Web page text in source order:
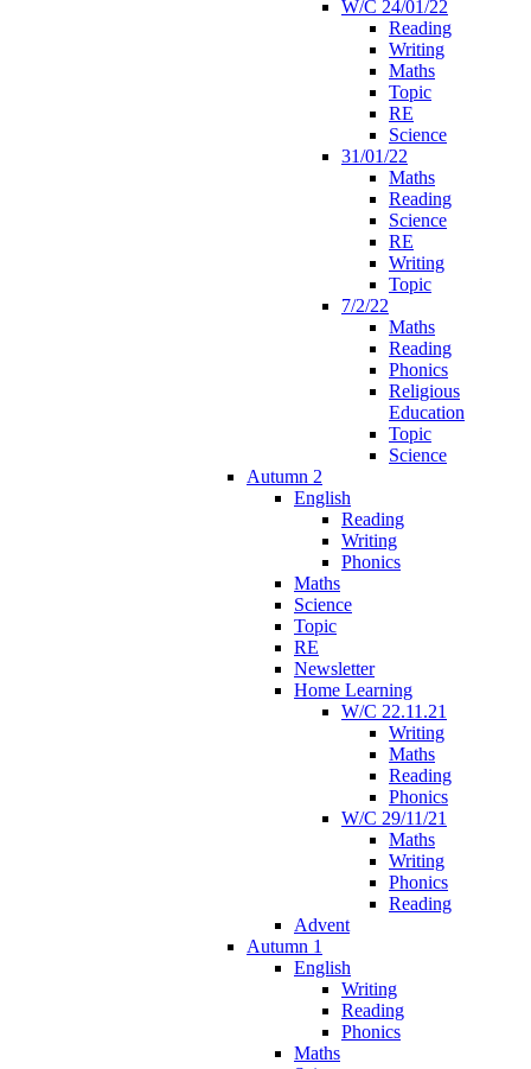
W/C 24/01/22
Reading
Writing
Maths
Topic
RE
Science
31/01/22
Maths
Reading
Science
RE
Writing
Topic
7/2/22
Maths
Reading
Phonics
Religious
Education
Topic
Science
Autumn 2
English
Reading
Writing
Phonics
Maths
Science
Topic
RE
Newsletter
Home Learning
W/C 22.11.21
Writing
Maths
Reading
Phonics
W/C 29/11/21
Maths
Writing
Phonics
Reading
Advent
Autumn 1
English
Writing
Reading
Phonics
Maths